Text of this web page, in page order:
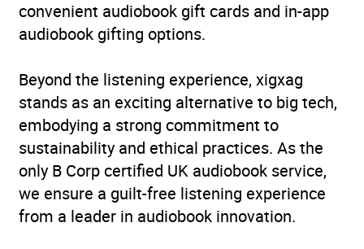
convenient audiobook gift cards and in-app
audiobook gifting options.
Beyond the listening experience, xigxag
stands as an exciting alternative to big tech,
embodying a strong commitment to
sustainability and ethical practices. As the
only B Corp certified UK audiobook service,
we ensure a guilt-free listening experience
from a leader in audiobook innovation.